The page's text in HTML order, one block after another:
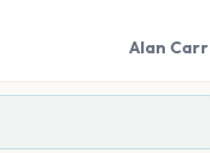
Alan Carr